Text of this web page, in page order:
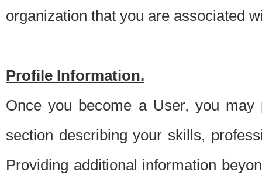
organization that you are associated
Profile Information.
Once you become a User, you
section describing your skills,
Providing additional information